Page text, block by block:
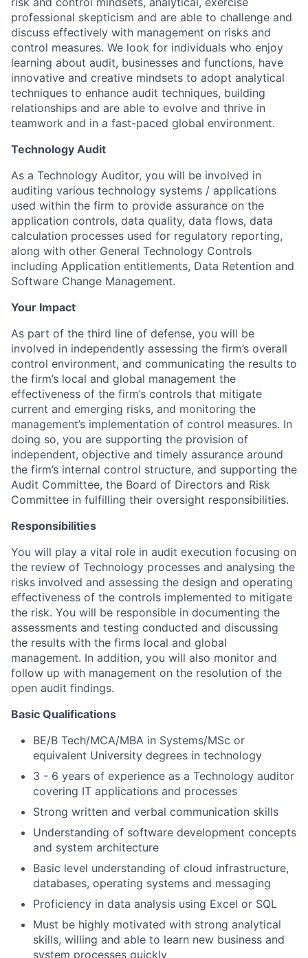
professional skepticism and are able to challenge and
discuss effectively with management on risks and
control measures. We look for individuals who enjoy
learning about audit, businesses and functions, have
innovative and creative mindsets to adopt analytical
techniques to enhance audit techniques, building
relationships and are able to evolve and thrive in
teamwork and in a fast-paced global environment.
Technology Audit
As a Technology Auditor, you will be involved in
auditing various technology systems / applications
used within the firm to provide assurance on the
application controls, data quality, data flows, data
calculation processes used for regulatory reporting,
along with other General Technology Controls
including Application entitlements, Data Retention and
Software Change Management.
Your Impact
As part of the third line of defense, you will be
involved in independently assessing the firm’s overall
control environment, and communicating the results to
the firm’s local and global management the
effectiveness of the firm’s controls that mitigate
current and emerging risks, and monitoring the
management’s implementation of control measures. In
doing so, you are supporting the provision of
independent, objective and timely assurance around
the firm’s internal control structure, and supporting the
Audit Committee, the Board of Directors and Risk
Committee in fulfilling their oversight responsibilities.
Responsibilities
You will play a vital role in audit execution focusing on
the review of Technology processes and analysing the
risks involved and assessing the design and operating
effectiveness of the controls implemented to mitigate
the risk. You will be responsible in documenting the
assessments and testing conducted and discussing
the results with the firms local and global
management. In addition, you will also monitor and
follow up with management on the resolution of the
open audit findings.
Basic Qualifications
BE/B Tech/MCA/MBA in Systems/MSc or
equivalent University degrees in technology
3 - 6 years of experience as a Technology auditor
covering IT applications and processes
Strong written and verbal communication skills
Understanding of software development concepts
and system architecture
Basic level understanding of cloud infrastructure,
databases, operating systems and messaging
Proficiency in data analysis using Excel or SQL
Must be highly motivated with strong analytical
skills, willing and able to learn new business and
system processes quickly